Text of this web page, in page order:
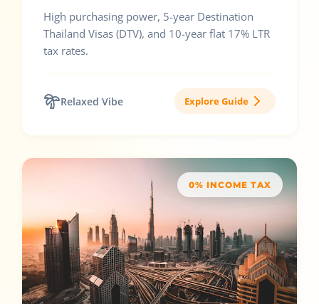
High purchasing power, 5-year Destination
Thailand Visas (DTV), and 10-year flat 17% LTR
tax rates.
Relaxed Vibe Explore Guide
0% INCOME TAX